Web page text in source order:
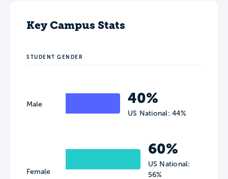
Key Campus Stats
STUDENT GENDER
Male
Female
40%
US National: 44%
60%
US National:
56%